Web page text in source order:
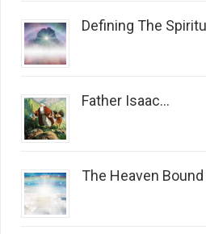
Defining The
Father Isaac...
The Heaven Bound